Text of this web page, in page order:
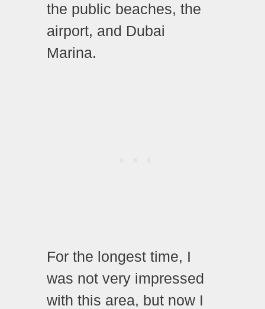
the public beaches, the
airport, and Dubai
Marina.
For the longest time, I
was not very impressed
with this area, but now I